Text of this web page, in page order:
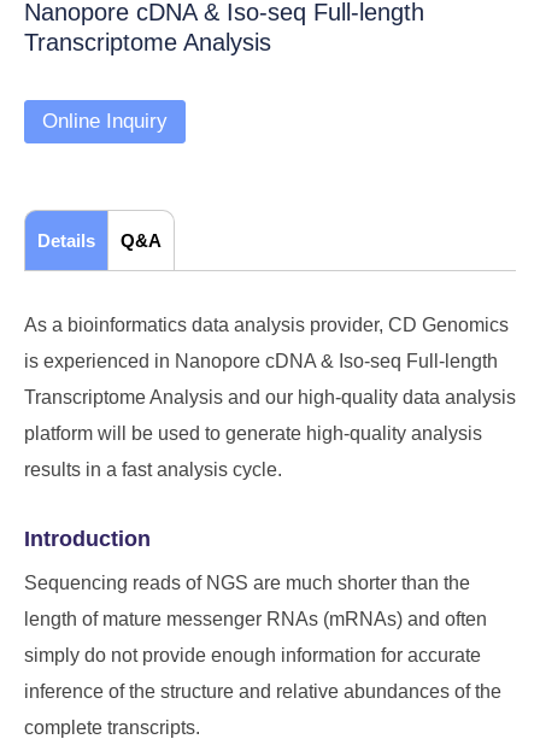
Nanopore cDNA & Iso-seq Full-length
Transcriptome Analysis
Online Inquiry
Details Q&A
As a bioinformatics data analysis provider, CD Genomics
is experienced in Nanopore cDNA & Iso-seq Full-length
Transcriptome Analysis and our high-quality data analysis
platform will be used to generate high-quality analysis
results in a fast analysis cycle.
Introduction
Sequencing reads of NGS are much shorter than the
length of mature messenger RNAs (mRNAs) and often
simply do not provide enough information for accurate
inference of the structure and relative abundances of the
complete transcripts.